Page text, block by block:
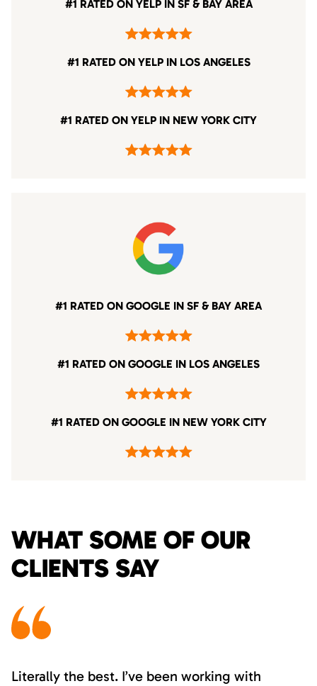
#1 RATED ON YELP IN SF & BAY AREA
#1 RATED ON YELP IN LOS ANGELES
#1 RATED ON YELP IN NEW YORK CITY
#1 RATED ON GOOGLE IN SF & BAY AREA
#1 RATED ON GOOGLE IN LOS ANGELES
#1 RATED ON GOOGLE IN NEW YORK CITY
WHAT SOME OF OUR
CLIENTS SAY
Literally the best. I’ve been working with